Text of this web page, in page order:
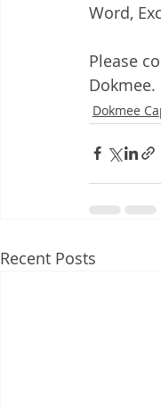
Word,
Please
Dokmee.
Dokmee
Recent Posts